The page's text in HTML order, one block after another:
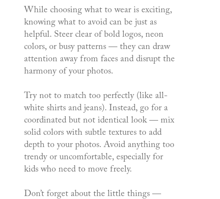
While choosing what to wear is exciting,
knowing what to avoid can be just as
helpful. Steer clear of bold logos, neon
colors, or busy patterns — they can draw
attention away from faces and disrupt the
harmony of your photos.
Try not to match too perfectly (like all-
white shirts and jeans). Instead, go for a
coordinated but not identical look — mix
solid colors with subtle textures to add
depth to your photos. Avoid anything too
trendy or uncomfortable, especially for
kids who need to move freely.
Don’t forget about the little things —